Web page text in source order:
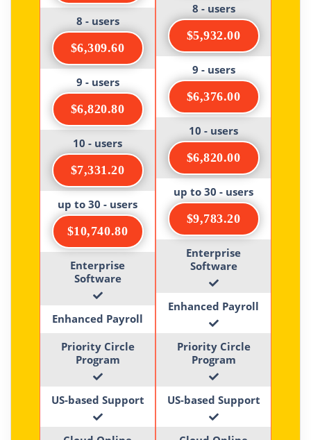
8 - users
$6,309.60
9 - users
$6,820.80
10 - users
$7,331.20
up to 30 - users
$10,740.80
Enterprise
Software
Enhanced Payroll
Priority Circle
Program
US-based Support
8 - users
$5,932.00
9 - users
$6,376.00
10 - users
$6,820.00
up to 30 - users
$9,783.20
Enterprise
Software
Enhanced Payroll
Priority Circle
Program
US-based Support